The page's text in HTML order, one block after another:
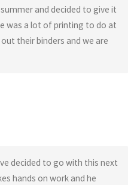
and decided to give it
was a lot of printing to do at
their binders and we are
decided to go with this next
hands on work and he